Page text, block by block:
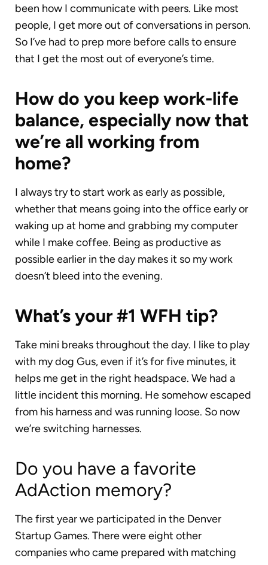
been how I communicate with peers. Like most
people, I get more out of conversations in person.
So I’ve had to prep more before calls to ensure
that I get the most out of everyone’s time.
How do you keep work-life
balance, especially now that
we’re all working from
home?
I always try to start work as early as possible,
whether that means going into the office early or
waking up at home and grabbing my computer
while I make coffee. Being as productive as
possible earlier in the day makes it so my work
doesn’t bleed into the evening.
What’s your #1 WFH tip?
Take mini breaks throughout the day. I like to play
with my dog Gus, even if it’s for five minutes, it
helps me get in the right headspace. We had a
little incident this morning. He somehow escaped
from his harness and was running loose. So now
we’re switching harnesses.
Do you have a favorite
AdAction memory?
The first year we participated in the Denver
Startup Games. There were eight other
companies who came prepared with matching